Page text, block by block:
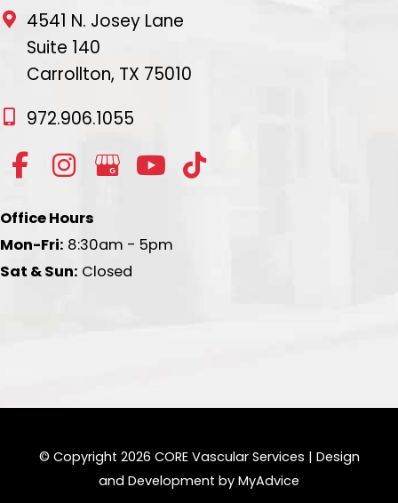
4541 N. Josey Lane
Suite 140
Carrollton, TX 75010
972.906.1055
Office Hours
Mon-Fri: 8:30am - 5pm
Sat & Sun: Closed
© Copyright 2026 CORE Vascular Services | Design
and Development by MyAdvice